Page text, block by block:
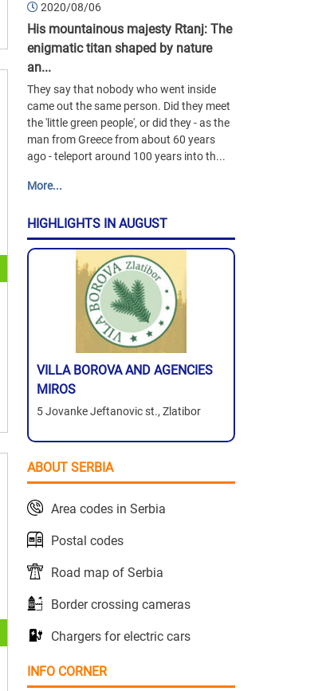
2020/08/06
His mountainous majesty Rtanj: The
enigmatic titan shaped by nature
an...
They say that nobody who went inside
came out the same person. Did they meet
the 'little green people', or did they - as the
man from Greece from about 60 years
ago - teleport around 100 years into th...
More...
HIGHLIGHTS IN AUGUST
VILLA BOROVA AND AGENCIES
MIROS
5 Jovanke Jeftanovic st., Zlatibor
ABOUT SERBIA
Area codes in Serbia
Postal codes
Road map of Serbia
Border crossing cameras
Chargers for electric cars
INFO CORNER